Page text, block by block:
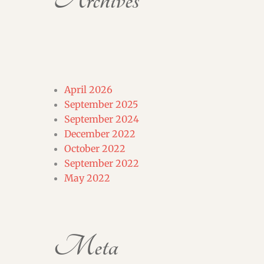
April 2026
September 2025
September 2024
December 2022
October 2022
September 2022
May 2022
Meta